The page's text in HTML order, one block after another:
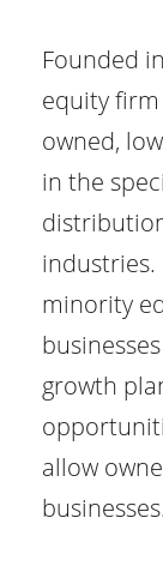
Founded
equity
owned,
in the
minority
growth
allow
businesses.